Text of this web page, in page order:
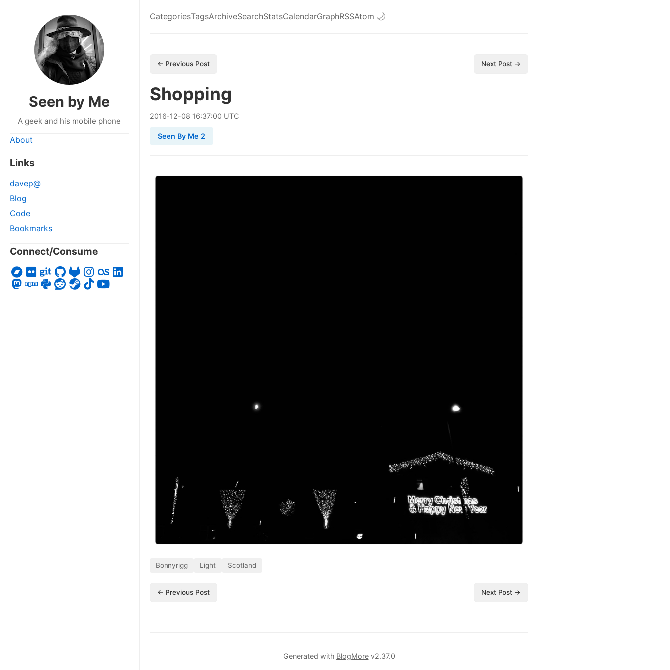
Seen by Me
A geek and his mobile phone
About
Links
davep@
Blog
Code
Bookmarks
Connect/Consume
CategoriesTagsArchiveSearchStatsCalendarGraphRSSAtom 🌙
← Previous Post Next Post →
Shopping
2016-12-08 16:37:00 UTC
Seen By Me 2
Bonnyrigg Light Scotland
← Previous Post Next Post →
Generated with BlogMorev2.37.0